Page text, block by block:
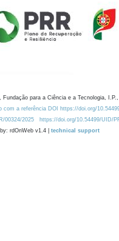
para a Ciência e a Tecnologia,
com a referência DOI https://doi.org/
00324/2025 https://doi.org/10.54499/UID/
rdOnWeb v1.4 | technical support